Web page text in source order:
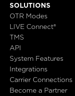
SOLUTIONS
OTR Modes
LIVE Connect®
TMS
API
System Features
Integrations
Carrier Connections
Become a Partner